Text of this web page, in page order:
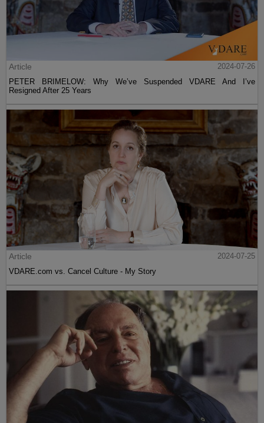
Article
2024-07-26
PETER BRIMELOW: Why We’ve Suspended VDARE And I’ve
Resigned After 25 Years
Article
2024-07-25
VDARE.com vs. Cancel Culture - My Story